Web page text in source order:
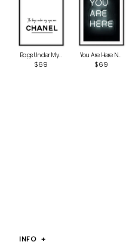
Bags Under My Eyes
$69
You Are Here Neon
$69
INFO +